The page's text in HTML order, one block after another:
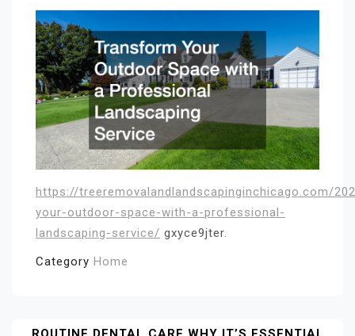
https://treeremovalandlandscapinginchicago.com/
your-outdoor-space-with-a-professional-
landscaping-service/ gxyce9jter.
Category Home